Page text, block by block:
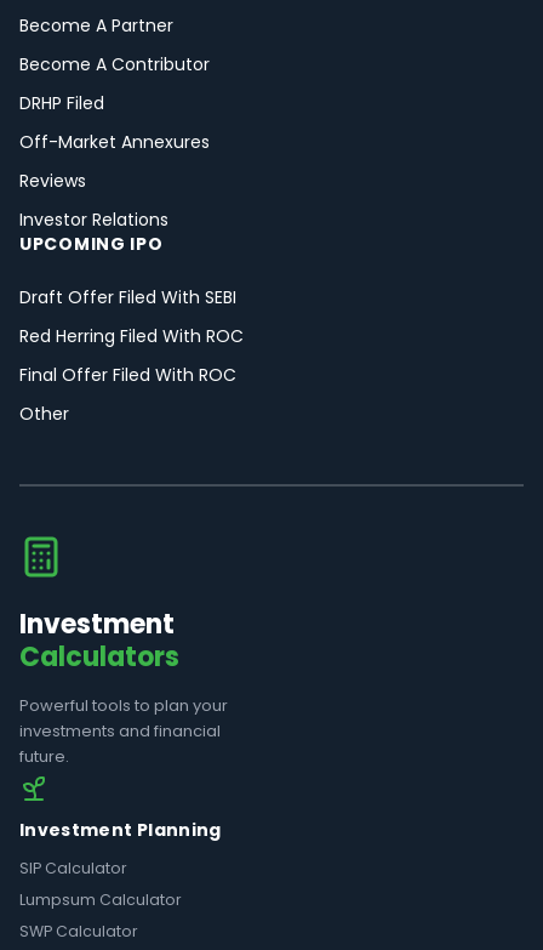
Become A Partner
Become A Contributor
DRHP Filed
Off-Market Annexures
Reviews
Investor Relations
UPCOMING IPO
Draft Offer Filed With SEBI
Red Herring Filed With ROC
Final Offer Filed With ROC
Other
Investment
Calculators
Powerful tools to plan your
investments and financial
future.
Investment Planning
SIP Calculator
Lumpsum Calculator
SWP Calculator